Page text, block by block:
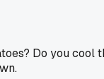
Do you